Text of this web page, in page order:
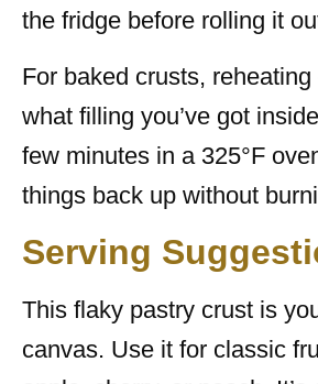
the fridge before rolling it
For baked crusts,
what filling you’ve got
few minutes in a 325°F
things back up without
Serving
This flaky pastry crust is
canvas. Use it for classic